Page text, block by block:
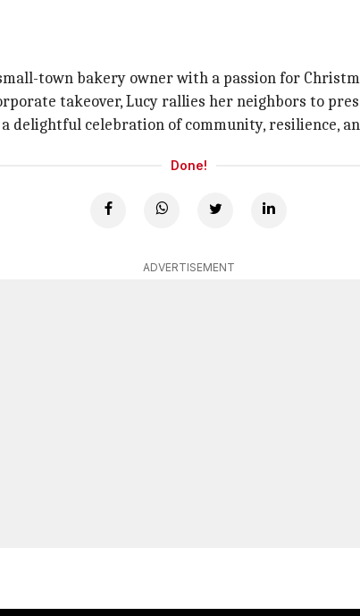
town bakery owner with a passion for
takeover, Lucy rallies her neighbors to
delightful celebration of community, resilience,
Done!
ADVERTISEMENT